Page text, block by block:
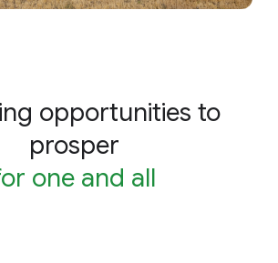
opportunities to
prosper
one and all